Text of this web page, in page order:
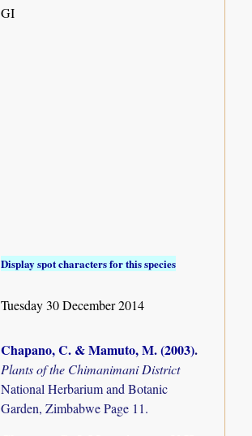
GI
Display spot characters for this species
Tuesday 30 December 2014
Chapano, C. & Mamuto, M. (2003).
Plants of the Chimanimani District
National Herbarium and Botanic
Garden, Zimbabwe Page 11.